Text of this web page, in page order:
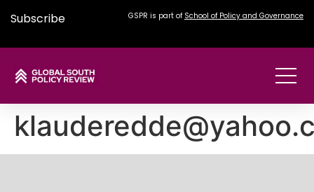
Subscribe GSPR is part of School of Policy and Governance